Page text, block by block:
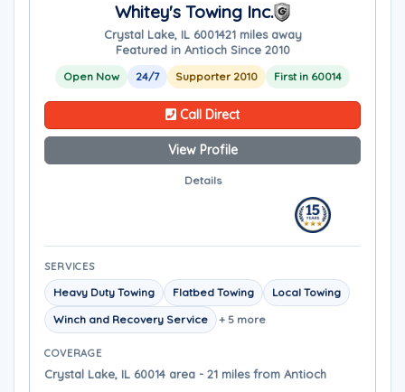
Whitey's Towing Inc.
Crystal Lake, IL 6001421 miles away
Featured in Antioch Since 2010
Open Now 24/7 Supporter 2010 First in 60014
Call Direct
View Profile
Details
SERVICES
Heavy Duty Towing Flatbed Towing
Local Towing
Winch and Recovery Service
+ 5 more
COVERAGE
Crystal Lake, IL 60014 area - 21 miles from Antioch